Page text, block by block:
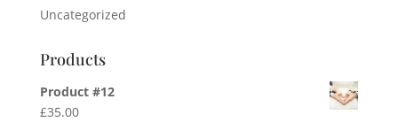
Uncategorized
Products
Product #12
£35.00